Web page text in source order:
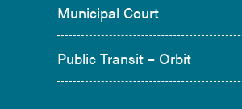
Municipal Court
Public Transit – Orbit